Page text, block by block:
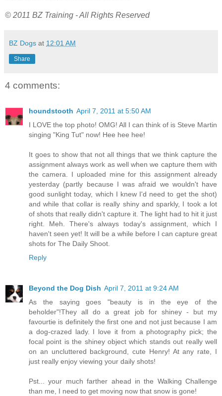
© 2011 BZ Training - All Rights Reserved
BZ Dogs at 12:01 AM
Share
4 comments:
houndstooth April 7, 2011 at 5:50 AM
I LOVE the top photo! OMG! All I can think of is Steve Martin
singing "King Tut" now! Hee hee hee!
It goes to show that not all things that we think capture the
assignment always work as well when we capture them with
the camera. I uploaded mine for this assignment already
yesterday (partly because I was afraid we wouldn't have
good sunlight today, which I knew I'd need to get the shot)
and while that collar is really shiny and sparkly, I took a lot
of shots that really didn't capture it. The light had to hit it just
right. Meh. There's always today's assignment, which I
haven't seen yet! It will be a while before I can capture great
shots for The Daily Shoot.
Reply
Beyond the Dog Dish April 7, 2011 at 9:24 AM
As the saying goes "beauty is in the eye of the
beholder"!They all do a great job for shiney - but my
favourtie is definitely the first one and not just because I am
a dog-crazed lady. I love it from a photography pick; the
focal point is the shiney object which stands out really well
on an uncluttered background, cute Henry! At any rate, I
just really enjoy viewing your daily shots!
Pst... your much farther ahead in the Walking Challenge
than me, I need to get moving now that snow is gone!